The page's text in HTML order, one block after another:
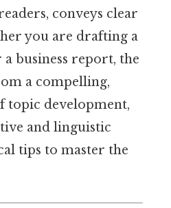
conveys clear
you are drafting a
a business report, the
a compelling,
topic development,
and linguistic
tips to master the